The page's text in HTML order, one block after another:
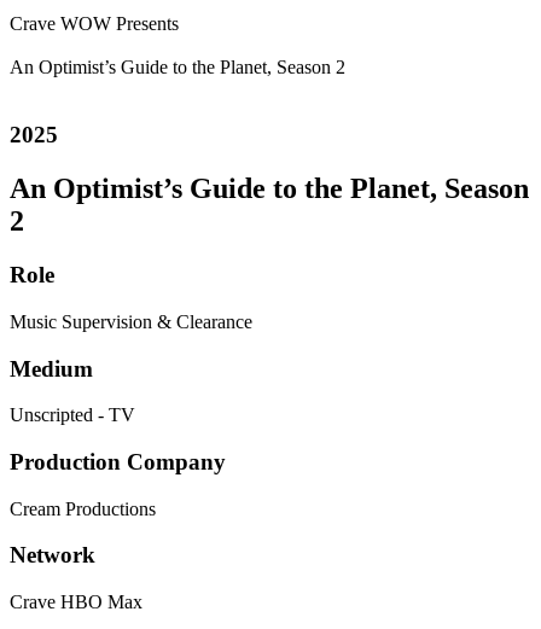
Crave WOW Presents
An Optimist’s Guide to the Planet, Season 2
2025
An Optimist’s Guide to the Planet, Season
2
Role
Music Supervision & Clearance
Medium
Unscripted - TV
Production Company
Cream Productions
Network
Crave HBO Max